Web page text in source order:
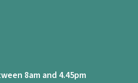
8am and 4.45pm